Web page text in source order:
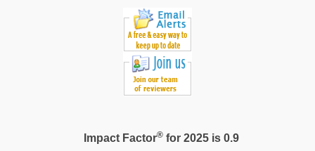
Impact Factor®for 2025 is 0.9